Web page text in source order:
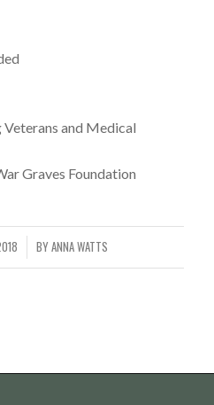
and Medical
Graves Foundation
BYANNA WATTS